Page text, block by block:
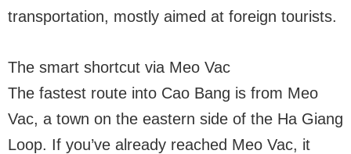
transportation, mostly aimed at foreign tourists.
The smart shortcut via Meo Vac
The fastest route into Cao Bang is from Meo
Vac, a town on the eastern side of the Ha Giang
Loop. If you’ve already reached Meo Vac, it